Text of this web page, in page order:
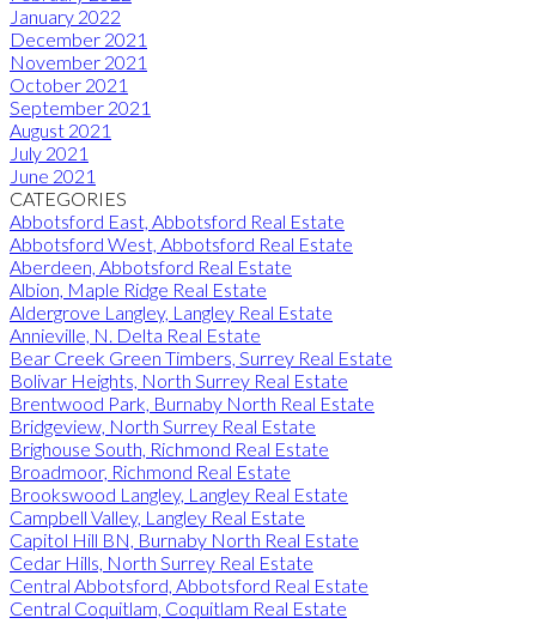
January 2022
December 2021
November 2021
October 2021
September 2021
August 2021
July 2021
June 2021
CATEGORIES
Abbotsford East, Abbotsford Real Estate
Abbotsford West, Abbotsford Real Estate
Aberdeen, Abbotsford Real Estate
Albion, Maple Ridge Real Estate
Aldergrove Langley, Langley Real Estate
Annieville, N. Delta Real Estate
Bear Creek Green Timbers, Surrey Real Estate
Bolivar Heights, North Surrey Real Estate
Brentwood Park, Burnaby North Real Estate
Bridgeview, North Surrey Real Estate
Brighouse South, Richmond Real Estate
Broadmoor, Richmond Real Estate
Brookswood Langley, Langley Real Estate
Campbell Valley, Langley Real Estate
Capitol Hill BN, Burnaby North Real Estate
Cedar Hills, North Surrey Real Estate
Central Abbotsford, Abbotsford Real Estate
Central Coquitlam, Coquitlam Real Estate